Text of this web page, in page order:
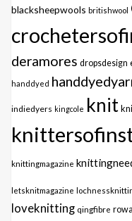
blacksheepwools britishwool
deramores dropsdesign
handdyed
indiedyers kingcole knit
knittingmagazine
letsknitmagazine
loveknitting qingfibre